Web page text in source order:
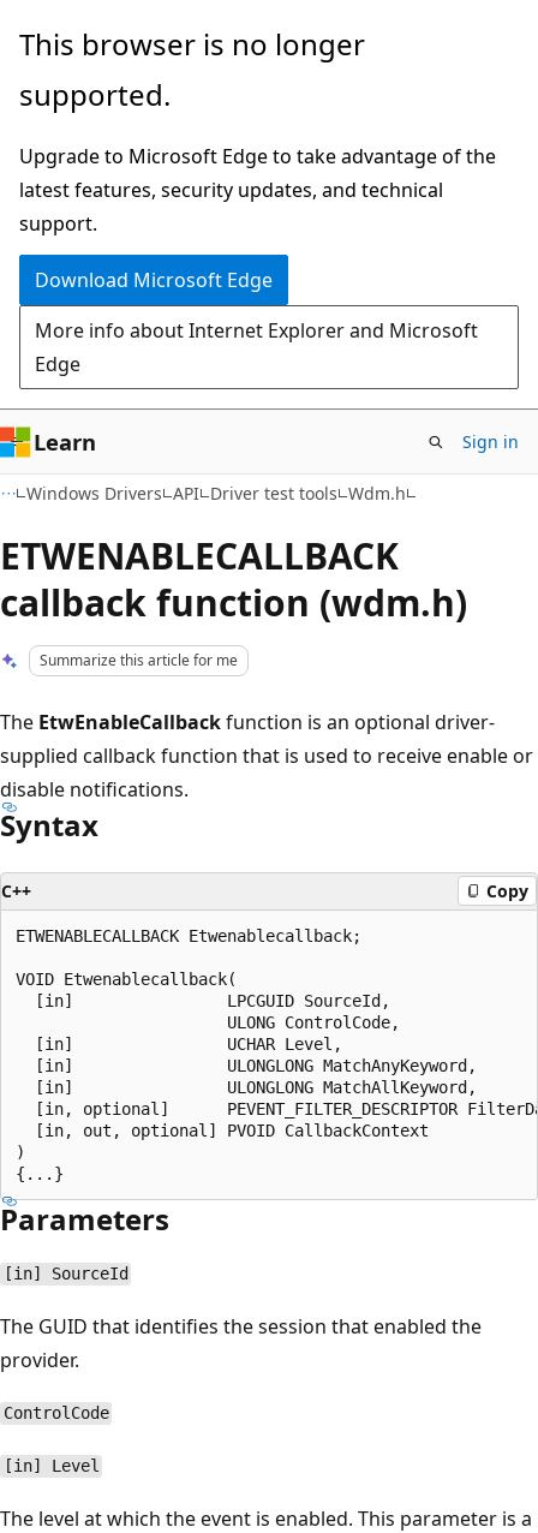
Skip
main
Skip
Ask
chat
experience
This browser is no longer
supported.
Upgrade to Microsoft Edge to take advantage of the
latest features, security updates, and technical
support.
Download Microsoft Edge
More info about Internet Explorer and Microsoft
Edge
Learn Sign in
Windows Drivers API Driver test tools Wdm.h
ETWENABLECALLBACK
callback function (wdm.h)
Summarize this article for me
The EtwEnableCallbackfunction is an optional driver-
supplied callback function that is used to receive enable or
disable notifications.
Syntax
C++ Copy
ETWENABLECALLBACK Etwenablecallback;
VOID Etwenablecallback(
  [in]                LPCGUID SourceId,
                      ULONG ControlCode,
  [in]                UCHAR Level,
  [in]                ULONGLONG MatchAnyKeyword,
  [in]                ULONGLONG MatchAllKeyword,
[in, optional]      PEVENT_FILTER_DESCRIPTOR
  [in, out, optional] PVOID CallbackContext
)
Parameters
[in] SourceId
The GUID that identifies the session that enabled the
provider.
ControlCode
[in] Level
The level at which the event is enabled. This parameter is a